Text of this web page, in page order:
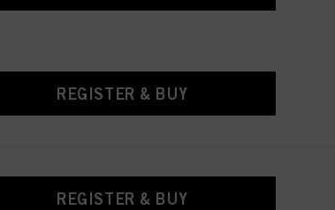
REGISTER & BUY
REGISTER & BUY